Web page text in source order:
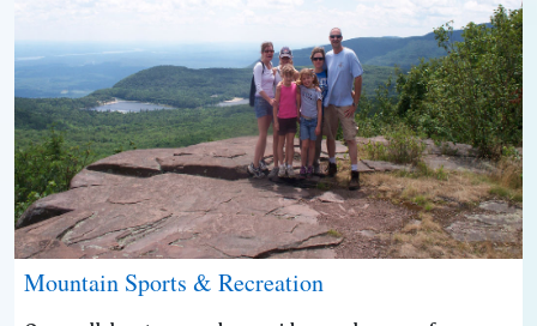
Mountain Sports & Recreation